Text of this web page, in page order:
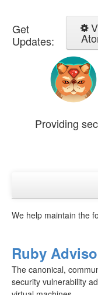
Get
Updates:
Providing
Advisories
We help maintain the
Ruby
The canonical,
security vulnerability